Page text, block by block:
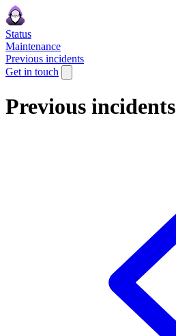
Status
Maintenance
Previous incidents
Get in touch
Previous incidents